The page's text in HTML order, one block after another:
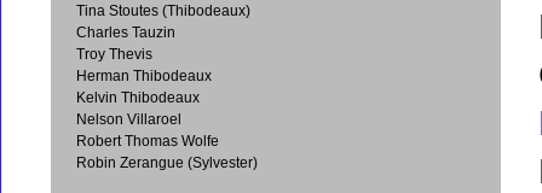
Tina Stoutes (Thibodeaux)
Charles Tauzin
Troy Thevis
Herman Thibodeaux
Kelvin Thibodeaux
Nelson Villaroel
Robert Thomas Wolfe
Robin Zerangue (Sylvester)